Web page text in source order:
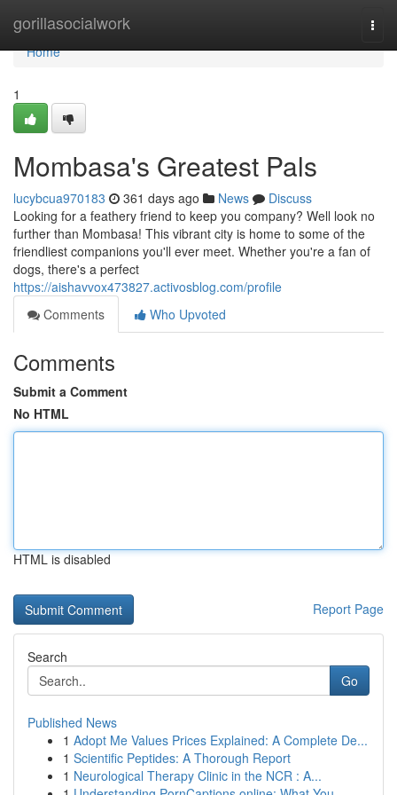
gorillasocialwork
Home
Home
1
Mombasa's Greatest Pals
lucybcua970183 361 days ago News
Discuss
Looking for a feathery friend to keep you company? Well look no
further than Mombasa! This vibrant city is home to some of the
friendliest companions you'll ever meet. Whether you're a fan of
dogs, there's a perfect
https://aishavvox473827.activosblog.com/profile
Comments
Who Upvoted
Comments
Submit a Comment
No HTML
HTML is disabled
Report Page
Search
Go
Published News
1 Adopt Me Values Prices Explained: A Complete De...
1 Scientific Peptides: A Thorough Report
1 Neurological Therapy Clinic in the NCR : A...